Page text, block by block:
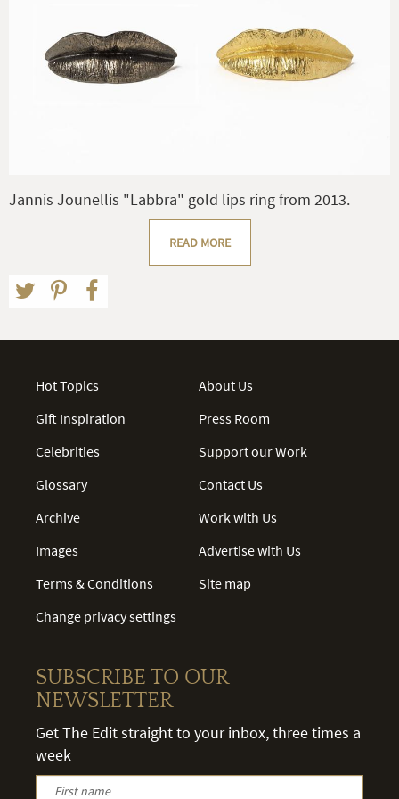
Jannis Jounellis "Labbra" gold lips ring from 2013.
READ MORE
Hot Topics
Gift Inspiration
Celebrities
Glossary
Archive
Images
Terms & Conditions
Change privacy settings
About Us
Press Room
Support our Work
Contact Us
Work with Us
Advertise with Us
Site map
SUBSCRIBE TO OUR
NEWSLETTER
Get The Edit straight to your inbox, three times a
week